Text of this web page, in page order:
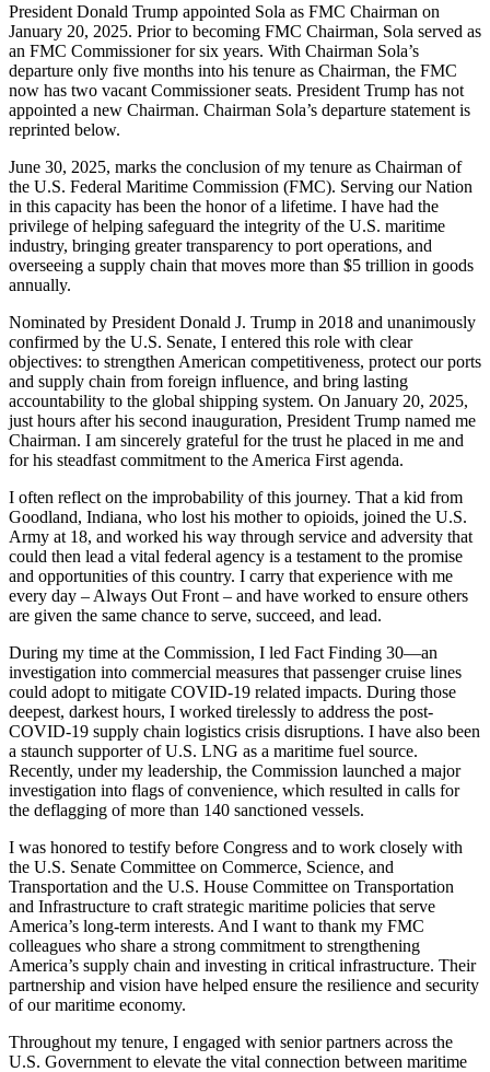
President Donald Trump appointed Sola as FMC Chairman on
January 20, 2025. Prior to becoming FMC Chairman, Sola served as
an FMC Commissioner for six years. With Chairman Sola’s
departure only five months into his tenure as Chairman, the FMC
now has two vacant Commissioner seats. President Trump has not
appointed a new Chairman. Chairman Sola’s departure statement is
reprinted below.
June 30, 2025, marks the conclusion of my tenure as Chairman of
the U.S. Federal Maritime Commission (FMC). Serving our Nation
in this capacity has been the honor of a lifetime. I have had the
privilege of helping safeguard the integrity of the U.S. maritime
industry, bringing greater transparency to port operations, and
overseeing a supply chain that moves more than $5 trillion in goods
annually.
Nominated by President Donald J. Trump in 2018 and unanimously
confirmed by the U.S. Senate, I entered this role with clear
objectives: to strengthen American competitiveness, protect our ports
and supply chain from foreign influence, and bring lasting
accountability to the global shipping system. On January 20, 2025,
just hours after his second inauguration, President Trump named me
Chairman. I am sincerely grateful for the trust he placed in me and
for his steadfast commitment to the America First agenda.
I often reflect on the improbability of this journey. That a kid from
Goodland, Indiana, who lost his mother to opioids, joined the U.S.
Army at 18, and worked his way through service and adversity that
could then lead a vital federal agency is a testament to the promise
and opportunities of this country. I carry that experience with me
every day – Always Out Front – and have worked to ensure others
are given the same chance to serve, succeed, and lead.
During my time at the Commission, I led Fact Finding 30—an
investigation into commercial measures that passenger cruise lines
could adopt to mitigate COVID-19 related impacts. During those
deepest, darkest hours, I worked tirelessly to address the post-
COVID-19 supply chain logistics crisis disruptions. I have also been
a staunch supporter of U.S. LNG as a maritime fuel source.
Recently, under my leadership, the Commission launched a major
investigation into flags of convenience, which resulted in calls for
the deflagging of more than 140 sanctioned vessels.
I was honored to testify before Congress and to work closely with
the U.S. Senate Committee on Commerce, Science, and
Transportation and the U.S. House Committee on Transportation
and Infrastructure to craft strategic maritime policies that serve
America’s long-term interests. And I want to thank my FMC
colleagues who share a strong commitment to strengthening
America’s supply chain and investing in critical infrastructure. Their
partnership and vision have helped ensure the resilience and security
of our maritime economy.
Throughout my tenure, I engaged with senior partners across the
U.S. Government to elevate the vital connection between maritime